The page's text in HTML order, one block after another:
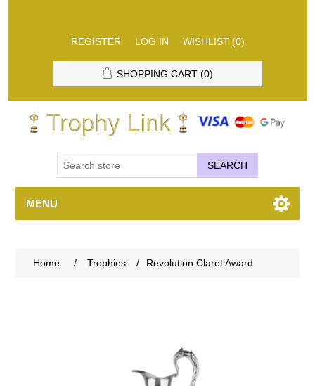
REGISTER LOG IN WISHLIST (0)
SHOPPING CART (0)
SEARCH
MENU
Home / Trophies / Revolution Claret Award